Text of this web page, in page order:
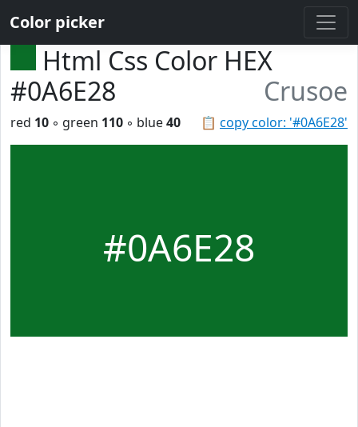
Color picker
Html Css Color HEX
#0A6E28
Crusoe
📋 copy color: '#0A6E28'
red 10 ◦ green 110 ◦ blue40
#0A6E28